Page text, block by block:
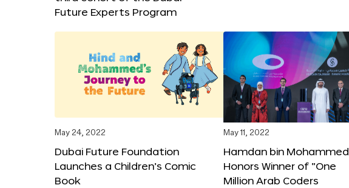
Future Experts Program
May 24, 2022
Dubai Future Foundation
Launches a Children’s Comic
Book
May 11, 2022
Hamdan bin Mohammed
Honors Winner of “One
Million Arab Coders